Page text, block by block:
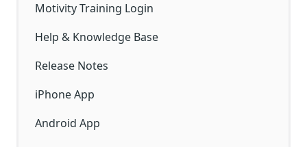
Motivity Training Login
Help & Knowledge Base
Release Notes
iPhone App
Android App